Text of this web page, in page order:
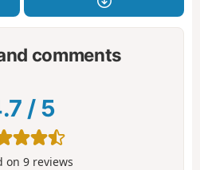
comments
/ 5
on 9reviews